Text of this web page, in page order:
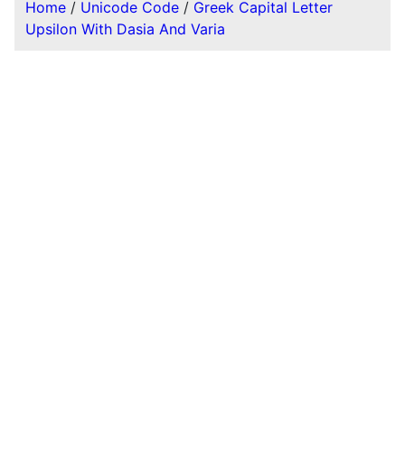
Home / Unicode Code / Greek Capital Letter
Upsilon With Dasia And Varia